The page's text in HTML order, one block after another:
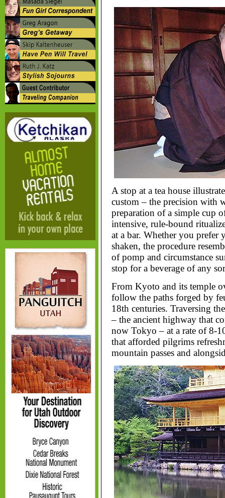
A stop at a tea house
custom – the precision with
preparation of a simple cup
intensive, rule-bound
at a bar. Whether you prefer
shaken, the procedure
of pomp and circumstance
stop for a beverage of any
From Kyoto and its temple
follow the paths forged by
18th centuries. Traversing
– the ancient highway that
now Tokyo – at a rate of 8-
that afforded pilgrims
mountain passes and